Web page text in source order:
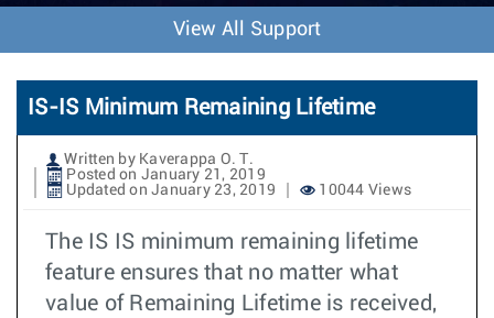
o
n
View All Support
IS-IS Minimum Remaining Lifetime
Written by Kaverappa O. T.
Posted on January 21, 2019
Updated on January 23, 2019
10044 Views
The IS IS minimum remaining lifetime
feature ensures that no matter what
value of Remaining Lifetime is received,